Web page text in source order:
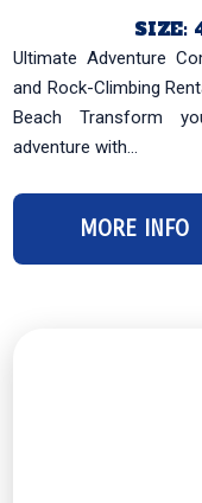
SIZE:
Ultimate Adventure
and Rock-Climbing
Beach Transform
adventure with...
MORE INFO